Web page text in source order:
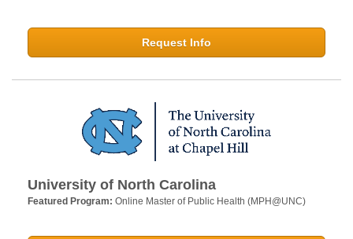
Request Info
University of North Carolina
Featured Program: Online Master of Public Health (MPH@UNC)